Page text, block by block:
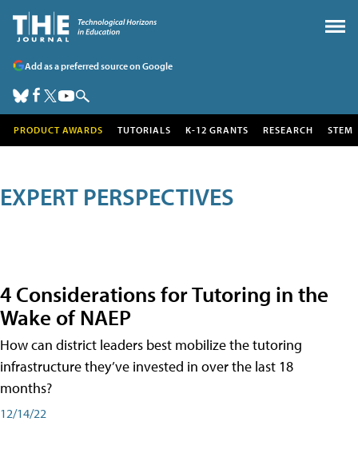
Add as a preferred source on Google
PRODUCT AWARDS TUTORIALS K-12 GRANTS RESEARCH STEM
EXPERT PERSPECTIVES
4 Considerations for Tutoring in the
Wake of NAEP
How can district leaders best mobilize the tutoring
infrastructure they’ve invested in over the last 18
months?
12/14/22